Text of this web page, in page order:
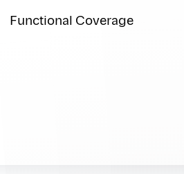
Functional Coverage